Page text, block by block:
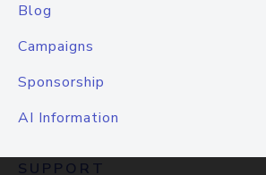
Blog
Campaigns
Sponsorship
AI Information
SUPPORT